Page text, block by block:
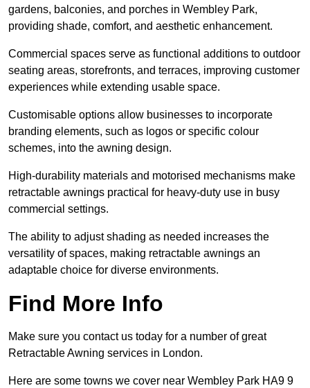
gardens, balconies, and porches in Wembley Park,
providing shade, comfort, and aesthetic enhancement.
Commercial spaces serve as functional additions to outdoor
seating areas, storefronts, and terraces, improving customer
experiences while extending usable space.
Customisable options allow businesses to incorporate
branding elements, such as logos or specific colour
schemes, into the awning design.
High-durability materials and motorised mechanisms make
retractable awnings practical for heavy-duty use in busy
commercial settings.
The ability to adjust shading as needed increases the
versatility of spaces, making retractable awnings an
adaptable choice for diverse environments.
Find More Info
Make sure you contact us today for a number of great
Retractable Awning services in London.
Here are some towns we cover near Wembley Park HA9 9